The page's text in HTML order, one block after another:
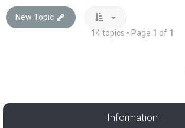
New Topic
14 topics • Page 1 of 1
Information